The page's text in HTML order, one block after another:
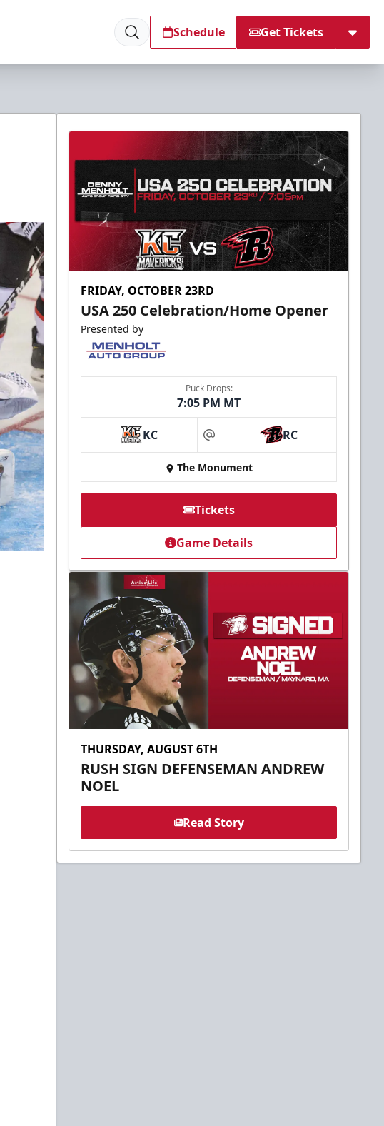
Schedule Get Tickets
FRIDAY, OCTOBER 23RD
USA 250 Celebration/Home Opener
Presented by
Puck Drops:
7:05 PM MT
KC at RC
The Monument
Tickets
Game Details
THURSDAY, AUGUST 6TH
RUSH SIGN DEFENSEMAN ANDREW
NOEL
Read Story